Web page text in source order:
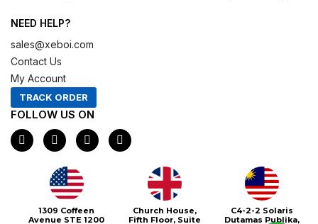
NEED HELP?
sales@xeboi.com
Contact Us
My Account
TRACK ORDER
FOLLOW US ON
F
a
c
I
n
s
t
a
g
r
a
X
-
t
e
P
i
n
1309 Coffeen
Avenue STE 1200
Church House,
Fifth Floor, Suite
C4-2-2 Solaris
Dutamas Publika,